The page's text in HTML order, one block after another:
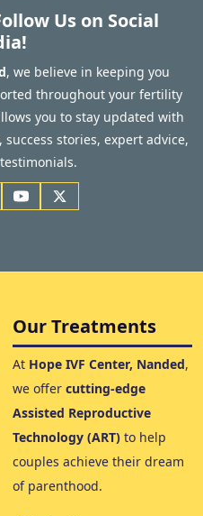
Us on Social
, we believe in keeping you
throughout your fertility
you to stay updated with
stories, expert advice,
Our Treatments
At Hope IVF Center, Nanded,
we offer cutting-edge
Assisted Reproductive
Technology (ART) to help
couples achieve their dream
of parenthood.